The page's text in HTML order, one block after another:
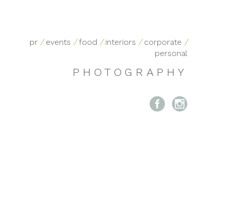
pr / events / food / interiors / corporate /
personal
PHOTOGRAPHY
 